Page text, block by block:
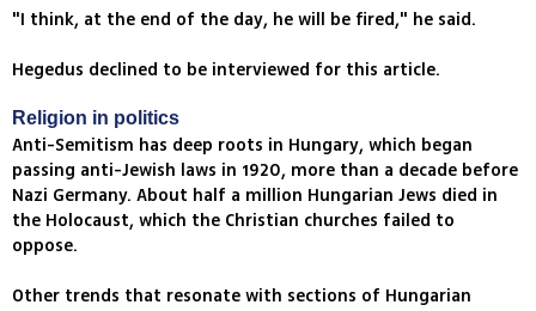
"I think, at the end of the day, he will be fired," he said.
Hegedus declined to be interviewed for this article.
Religion in politics
Anti-Semitism has deep roots in Hungary, which began
passing anti-Jewish laws in 1920, more than a decade before
Nazi Germany. About half a million Hungarian Jews died in
the Holocaust, which the Christian churches failed to
oppose.
Other trends that resonate with sections of Hungarian